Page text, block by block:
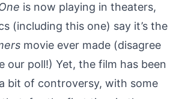
is now playing in theaters,
(including this one) say it’s the
movie ever made (disagree
our poll!) Yet, the film has been
bit of controversy, with some